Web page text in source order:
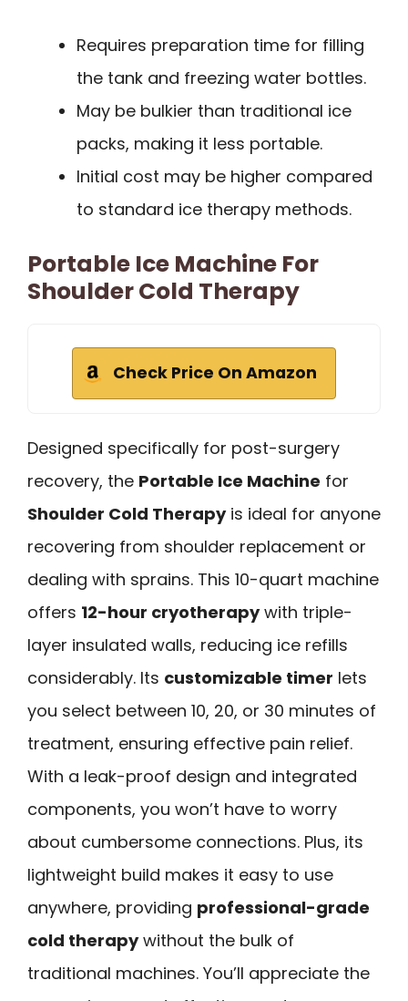
Requires preparation time for filling
the tank and freezing water bottles.
May be bulkier than traditional ice
packs, making it less portable.
Initial cost may be higher compared
to standard ice therapy methods.
Portable Ice Machine For
Shoulder Cold Therapy
Check Price On Amazon
Designed specifically for post-surgery
recovery, the Portable Ice Machine for
Shoulder Cold Therapyis ideal for anyone
recovering from shoulder replacement or
dealing with sprains. This 10-quart machine
offers 12-hour cryotherapywith triple-
layer insulated walls, reducing ice refills
considerably. Its customizable timer lets
you select between 10, 20, or 30 minutes of
treatment, ensuring effective pain relief.
With a leak-proof design and integrated
components, you won’t have to worry
about cumbersome connections. Plus, its
lightweight build makes it easy to use
anywhere, providing professional-grade
cold therapywithout the bulk of
traditional machines. You’ll appreciate the